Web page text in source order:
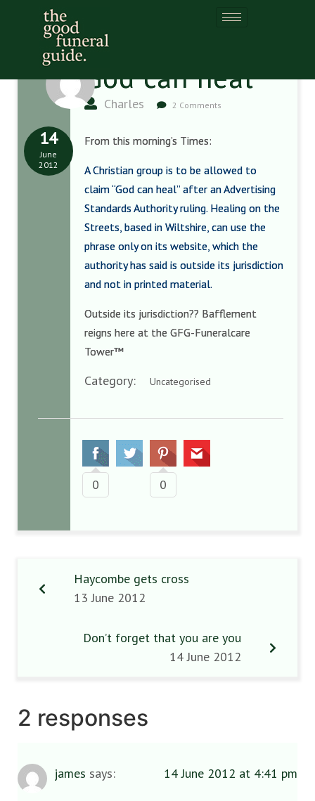
God can heal
Charles 2 Comments
14
June
2012
From this morning’s Times:
A Christian group is to be allowed to
claim “God can heal” after an Advertising
Standards Authority ruling. Healing on the
Streets, based in Wiltshire, can use the
phrase only on its website, which the
authority has said is outside its jurisdiction
and not in printed material.
Outside its jurisdiction?? Bafflement
reigns here at the GFG-Funeralcare
Tower™
Category: Uncategorised
0 0
Haycombe gets cross
13 June 2012
Don’t forget that you are you
14 June 2012
2 responses
james says: 14 June 2012 at 4:41 pm